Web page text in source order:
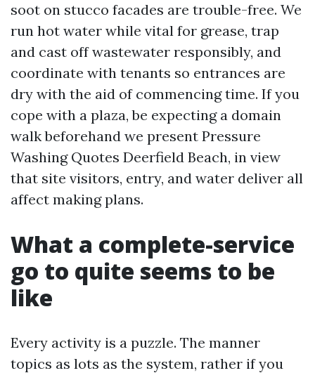
soot on stucco facades are trouble-free. We
run hot water while vital for grease, trap
and cast off wastewater responsibly, and
coordinate with tenants so entrances are
dry with the aid of commencing time. If you
cope with a plaza, be expecting a domain
walk beforehand we present Pressure
Washing Quotes Deerfield Beach, in view
that site visitors, entry, and water deliver all
affect making plans.
What a complete-service
go to quite seems to be
like
Every activity is a puzzle. The manner
topics as lots as the system, rather if you